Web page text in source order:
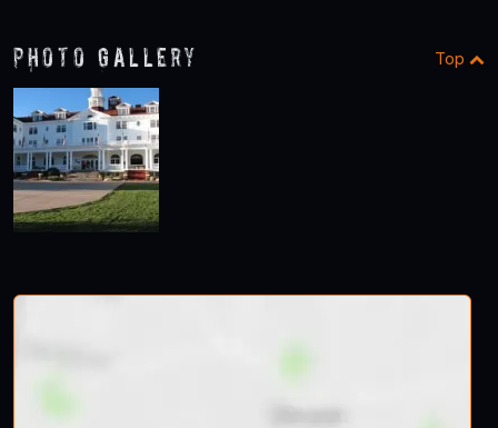
Photo Gallery Top